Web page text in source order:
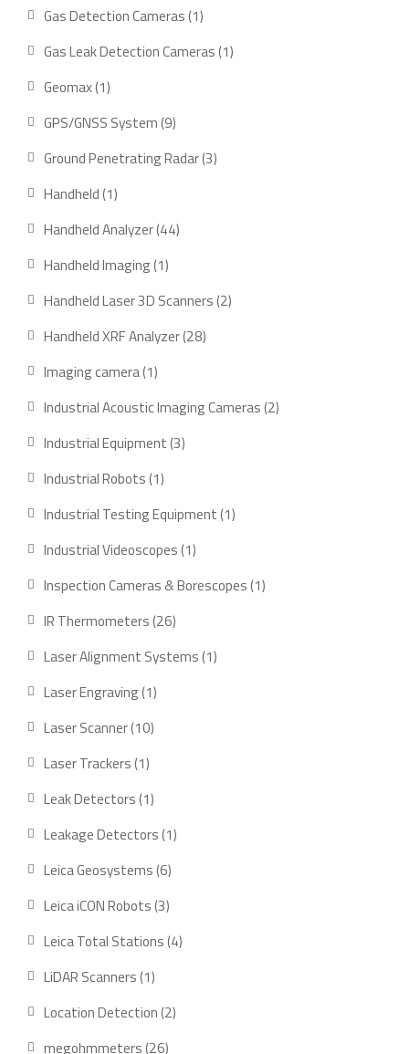
Gas Detection Cameras 11
product
Gas Leak Detection Cameras 11
Geomax 11
GPS/GNSS System 99
products
Ground Penetrating Radar 33
Handheld 11
product
Handheld Analyzer 4444
Handheld Imaging 11
Handheld Laser 3D Scanners 22
Handheld XRF Analyzer 2828
Imaging camera 11
Industrial Acoustic Imaging Cameras 22
Industrial Equipment 33
Industrial Robots 11
Industrial Testing Equipment 11
Industrial Videoscopes 11
Inspection Cameras & Borescopes 11
IR Thermometers 2626
products
Laser Alignment Systems 11
Laser Engraving 11
Laser Scanner 1010
Laser Trackers 11
product
Leak Detectors 11
product
Leakage Detectors 11
Leica Geosystems 66
products
Leica iCON Robots 33
products
Leica Total Stations 44
LiDAR Scanners 11
product
Location Detection 22
megohmmeters 2626